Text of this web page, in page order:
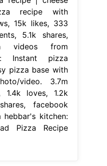
recipe with
15k likes, 333
5.1k shares,
videos from
Instant pizza
pizza base with
video. 3.7m
1.4k loves, 1.2k
facebook
kitchen:
Pizza Recipe